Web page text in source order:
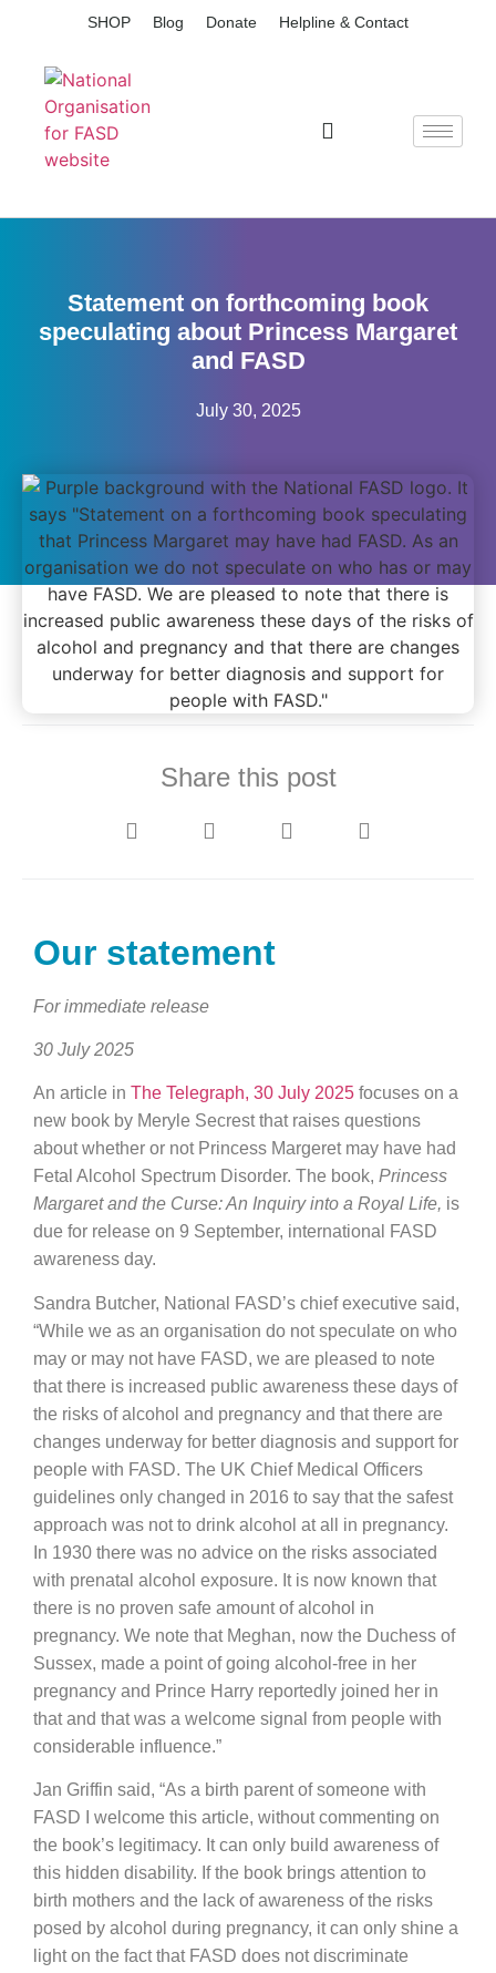
SHOP Blog Donate Helpline & Contact
Statement on forthcoming book
speculating about Princess Margaret
and FASD
July 30, 2025
Share this post
Our statement
For immediate release
30 July 2025
An article in The Telegraph, 30 July 2025 focuses on a
new book by Meryle Secrest that raises questions
about whether or not Princess Margeret may have had
Fetal Alcohol Spectrum Disorder. The book, Princess
Margaret and the Curse: An Inquiry into a Royal Life, is
due for release on 9 September, international FASD
awareness day.
Sandra Butcher, National FASD’s chief executive said,
“While we as an organisation do not speculate on who
may or may not have FASD, we are pleased to note
that there is increased public awareness these days of
the risks of alcohol and pregnancy and that there are
changes underway for better diagnosis and support for
people with FASD. The UK Chief Medical Officers
guidelines only changed in 2016 to say that the safest
approach was not to drink alcohol at all in pregnancy.
In 1930 there was no advice on the risks associated
with prenatal alcohol exposure. It is now known that
there is no proven safe amount of alcohol in
pregnancy. We note that Meghan, now the Duchess of
Sussex, made a point of going alcohol-free in her
pregnancy and Prince Harry reportedly joined her in
that and that was a welcome signal from people with
considerable influence.”
Jan Griffin said, “As a birth parent of someone with
FASD I welcome this article, without commenting on
the book’s legitimacy. It can only build awareness of
this hidden disability. If the book brings attention to
birth mothers and the lack of awareness of the risks
posed by alcohol during pregnancy, it can only shine a
light on the fact that FASD does not discriminate